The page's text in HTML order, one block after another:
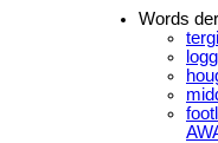
Words